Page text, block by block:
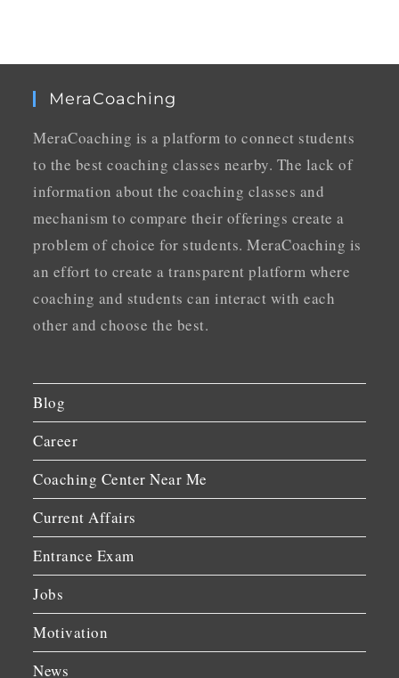
MeraCoaching
MeraCoaching is a platform to connect students
to the best coaching classes nearby. The lack of
information about the coaching classes and
mechanism to compare their offerings create a
problem of choice for students. MeraCoaching is
an effort to create a transparent platform where
coaching and students can interact with each
other and choose the best.
Blog
Career
Coaching Center Near Me
Current Affairs
Entrance Exam
Jobs
Motivation
News